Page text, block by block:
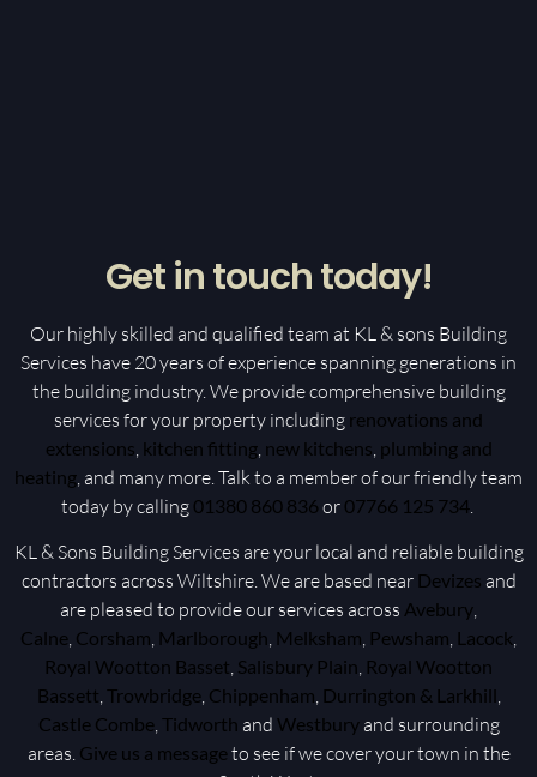
Get in touch today!
Our highly skilled and qualified team at KL & sons Building
Services have 20 years of experience spanning generations in
the building industry. We provide comprehensive building
services for your property including renovations and
extensions kitchen fitting, new kitchens plumbing and
heating , and many more. Talk to a member of our friendly team
today by calling 01380 860 836 or 07766 125 734.
KL & Sons Building Services are your local and reliable building
contractors across Wiltshire. We are based near Devizes and
are pleased to provide our services across Avebury
Calne Corsham Marlborough Melksham Pewsham Lacock
Royal Wootton Basset Salisbury Plain Royal Wootton
Bassett Trowbridge, Chippenham Durrington & Larkhill
Castle Combe, Tidworth and Westburyand surrounding
areas. Give us a messageto see if we cover your town in the